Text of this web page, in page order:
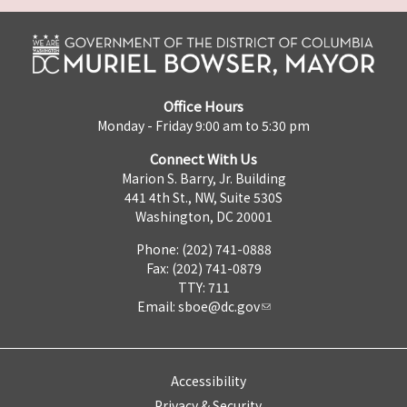
Office Hours
Monday - Friday 9:00 am to 5:30 pm
Connect With Us
Marion S. Barry, Jr. Building
441 4th St., NW, Suite 530S
Washington, DC 20001
Phone: (202) 741-0888
Fax: (202) 741-0879
TTY: 711
Email: sboe@dc.gov
Accessibility